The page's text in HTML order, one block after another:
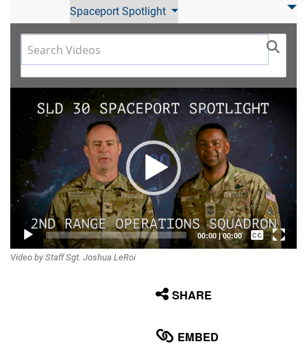
Spaceport Spotlight
Video
Player
00:00|00:00
Captions /
Video by Staff Sgt. Joshua LeRoi
SHARE
EMBED